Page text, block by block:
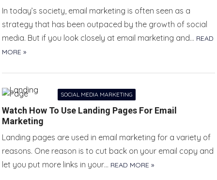
In today’s society, email marketing is often seen as a
strategy that has been outpaced by the growth of social
media. But if you look closely at email marketing and… READ
MORE »
SOCIAL MEDIA MARKETING
Watch How To Use Landing Pages For Email
Marketing
Landing pages are used in email marketing for a variety of
reasons. One reason is to cut back on your email copy and
let you put more links in your… READ MORE »